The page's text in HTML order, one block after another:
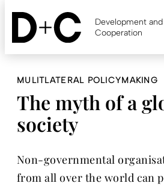
Skip
content
Development and
Cooperation
MULITLATERAL POLICYMAKING
The myth of a
society
Non-governmental
from all over the world can